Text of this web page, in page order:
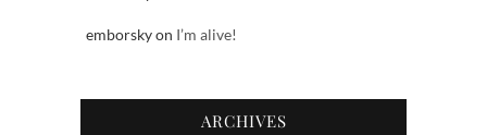
emborskyon I’m alive!
ARCHIVES